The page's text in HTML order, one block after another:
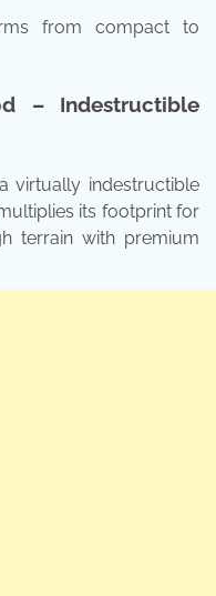
from compact to
– Indestructible
virtually indestructible
its footprint for
terrain with premium